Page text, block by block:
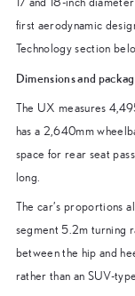
first aerodynamic
Technology section
Dimensions and
The UX measures
has a 2,640mm
space for rear seat
long.
The car’s proportions
segment 5.2m turning
between the hip and
rather than an SUV-